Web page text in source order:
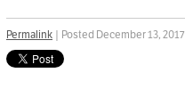
Permalink | Posted December 13, 2017